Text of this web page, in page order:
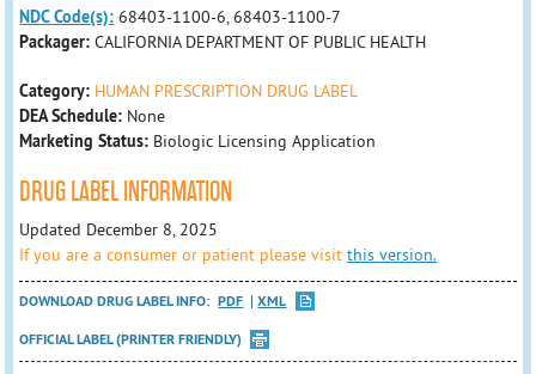
NDC Code(s): 68403-1100-6, 68403-1100-7
Packager:CALIFORNIA DEPARTMENT OF PUBLIC HEALTH
Category: HUMAN PRESCRIPTION DRUG LABEL
DEA Schedule: None
Marketing Status: Biologic Licensing Application
DRUG LABEL INFORMATION
Updated December 8, 2025
If you are a consumer or patient please visitthis version.
DOWNLOAD DRUG LABEL INFO: PDF
XML
OFFICIAL LABEL (PRINTER FRIENDLY)